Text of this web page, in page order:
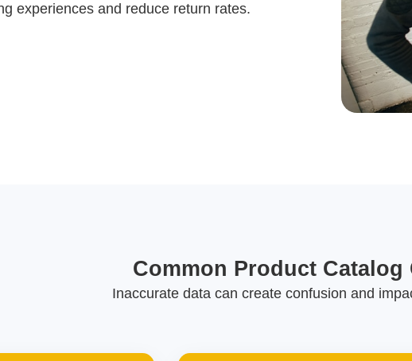
experiences and reduce return rates.
Common Product Catalog
Inaccurate data can create confusion and